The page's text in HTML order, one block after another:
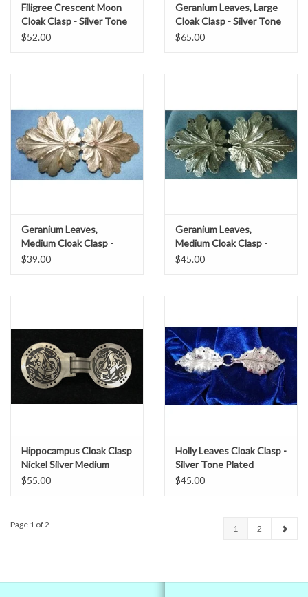
Filigree Crescent Moon
Cloak Clasp - Silver Tone
Plated
$52.00
Geranium Leaves, Large
Cloak Clasp - Silver Tone
Plated
$65.00
Geranium Leaves,
Medium Cloak Clasp -
Jewelers Brass
$39.00
Geranium Leaves,
Medium Cloak Clasp -
Silver Tone Plated
$45.00
Hippocampus Cloak Clasp
Nickel Silver Medium
$55.00
Holly Leaves Cloak Clasp -
Silver Tone Plated
$45.00
Page 1 of 2 1 2